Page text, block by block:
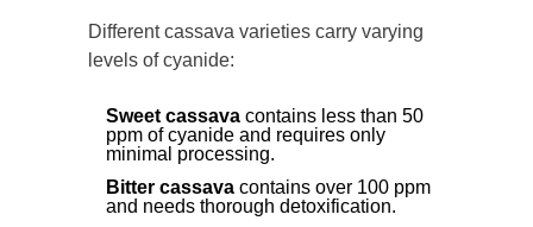
Different cassava varieties carry varying
levels of cyanide:
Sweet cassava contains less than 50
ppm of cyanide and requires only
minimal processing.
Bitter cassava contains over 100 ppm
and needs thorough detoxification.